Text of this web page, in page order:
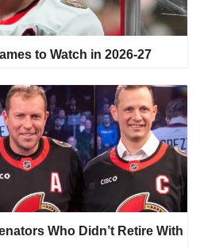
to Watch in 2026-27
Who Didn’t Retire With